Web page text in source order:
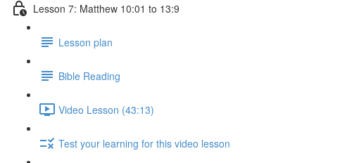
Lesson 7: Matthew 10:01 to 13:9
Lesson plan
Bible Reading
Video Lesson (43:13)
Test your learning for this video lesson